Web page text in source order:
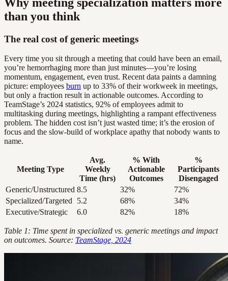
than you think
The real cost of generic meetings
Every time you sit through a meeting that could have been an email,
you’re hemorrhaging more than just minutes—you’re losing
momentum, engagement, even trust. Recent data paints a damning
picture: employees burn up to 33% of their workweek in meetings,
but only a fraction result in actionable outcomes. According to
TeamStage’s 2024 statistics, 92% of employees admit to
multitasking during meetings, highlighting a rampant effectiveness
problem. The hidden cost isn’t just wasted time; it’s the erosion of
focus and the slow-build of workplace apathy that nobody wants to
name.
Meeting Type
Avg.
Weekly
Time (hrs)
% With
Actionable
Outcomes
%
Participants
Disengaged
Generic/Unstructured 8.5 32%
72%
Specialized/Targeted
5.2 68%
34%
Executive/Strategic
6.0 82% 18%
Table 1: Time spent in specialized vs. generic meetings and impact
on outcomes. Source: TeamStage, 2024